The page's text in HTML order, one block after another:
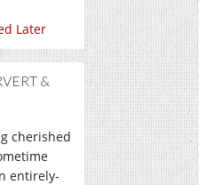
Later
&
cherished
entirely-